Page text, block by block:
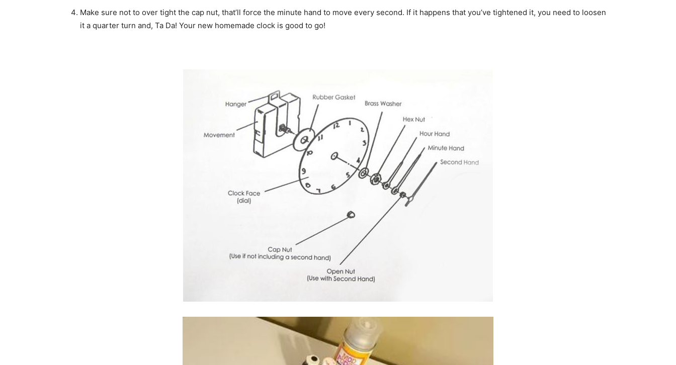
Make sure not to over tight the cap nut, that’ll force the minute hand to move every second. If it happens that you’ve tightened it, you need to loosen
it a quarter turn and, Ta Da! Your new homemade clock is good to go!